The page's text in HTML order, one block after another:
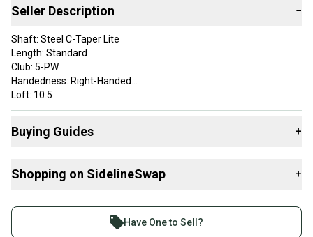
Seller Description −
Shaft: Steel C-Taper Lite
Length: Standard
Club: 5-PW
Handedness: Right-Handed
Loft: 10.5
Shaft Material: Graphite
Lie Angle Color: Yellow
Color: Black
Flex: Regular
Buying Guides +
Drivers:
What is Gender?
Shopping on SidelineSwap +
Join more than 1 million athletes buying and selling
Have One to Sell?